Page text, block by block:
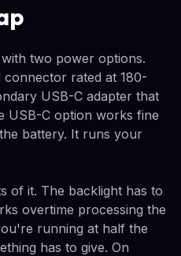
two power options.
rated at 180-
USB-C adapter that
USB-C option works fine
battery. It runs your
of it. The backlight has to
overtime processing the
running at half the
has to give. On